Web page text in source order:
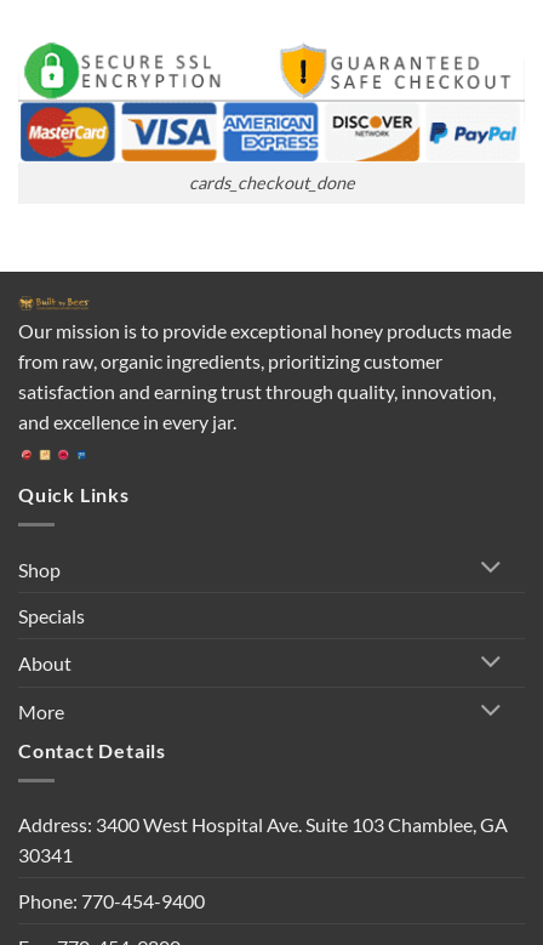
cards_checkout_done
Our mission is to provide exceptional honey products made
from raw, organic ingredients, prioritizing customer
satisfaction and earning trust through quality, innovation,
and excellence in every jar.
Quick Links
Shop
Specials
About
More
Contact Details
Address: 3400 West Hospital Ave. Suite 103 Chamblee, GA
30341
Phone: 770-454-9400